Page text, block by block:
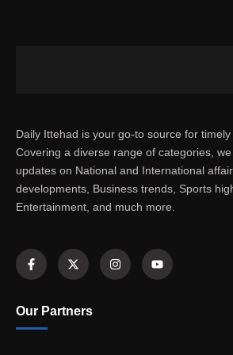
Daily Ittehad is your go-to source for timely
Covering a diverse range of categories,
updates on National and International
developments, Business trends, Sports
Entertainment, and much more.
Our Partners